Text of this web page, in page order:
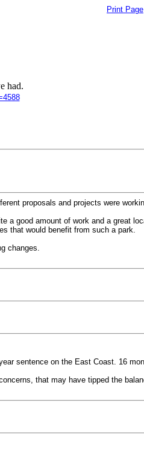
Print Page
had.
proposals and projects were
a good amount of work and a great
that would benefit from such a park.
changes.
sentence on the East Coast. 16
that may have tipped the